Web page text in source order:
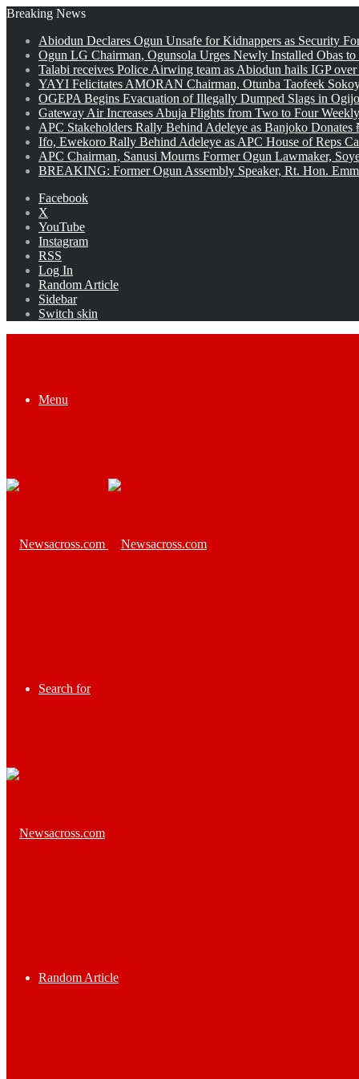
Breaking News
Abiodun Declares Ogun Unsafe for Kidnappers as Security
Ogun LG Chairman, Ogunsola Urges Newly Installed Obas
Talabi receives Police Airwing team as Abiodun hails IGP
YAYI Felicitates AMORAN Chairman, Otunba Taofeek
OGEPA Begins Evacuation of Illegally Dumped Slags in
Gateway Air Increases Abuja Flights from Two to Four
APC Stakeholders Rally Behind Adeleye as Banjoko
Ifo, Ewekoro Rally Behind Adeleye as APC House of Reps
APC Chairman, Sanusi Mourns Former Ogun Lawmaker,
BREAKING: Former Ogun Assembly Speaker, Rt. Hon.
Facebook
X
YouTube
Instagram
RSS
Log In
Random Article
Sidebar
Switch skin
Menu
Search for
Random Article